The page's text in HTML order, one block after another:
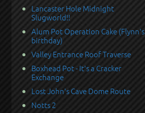
Lancaster Hole Midnight
Slugworld!!
Alum Pot Operation Cake (Flynn's
birthday)
Valley Entrance Roof Traverse
Boxhead Pot - It's a Cracker
Exchange
Lost John's Cave Dome Route
Notts 2